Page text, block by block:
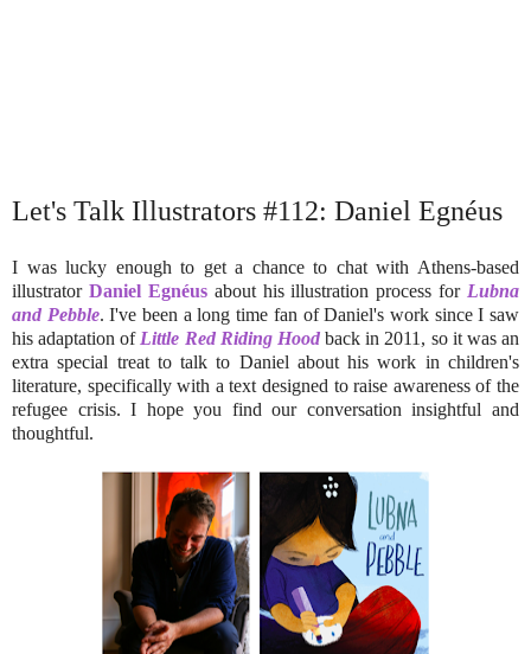
Let's Talk Illustrators #112: Daniel Egnéus
I was lucky enough to get a chance to chat with Athens-based
illustrator Daniel Egnéusabout his illustration process for Lubna
and Pebble. I've been a long time fan of Daniel's work since I saw
his adaptation of Little Red Riding Hood back in 2011, so it was an
extra special treat to talk to Daniel about his work in children's
literature, specifically with a text designed to raise awareness of the
refugee crisis. I hope you find our conversation insightful and
thoughtful.